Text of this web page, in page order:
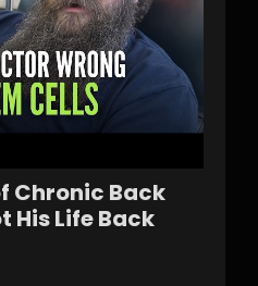
Chronic Back
His Life Back